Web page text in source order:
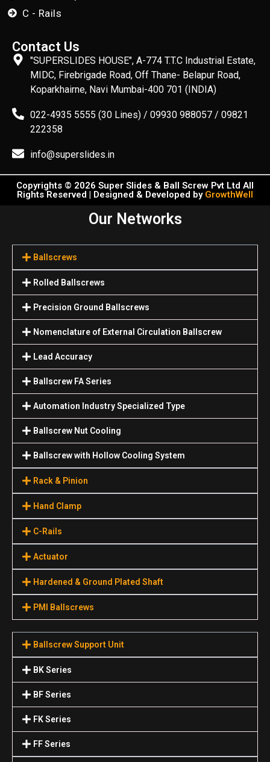
C - Rails
"SUPERSLIDES HOUSE", A-774 T.T.C Industrial Estate,
MIDC, Firebrigade Road, Off Thane- Belapur Road,
Koparkhairne, Navi Mumbai-400 701 (INDIA)
022-4935 5555 (30 Lines) / 09930 988057 / 09821
222358
info@superslides.in
Contact Us
Copyrights © 2026 Super Slides & Ball Screw Pvt Ltd All
Rights Reserved | Designed & Developed by GrowthWell
Our Networks
Ballscrews
Rolled Ballscrews
Precision Ground Ballscrews
Nomenclature of External Circulation Ballscrew
Lead Accuracy
Ballscrew FA Series
Automation Industry Specialized Туре
Ballscrew Nut Cooling
Ballscrew with Hollow Cooling System
Rack & Pinion
Hand Clamp
C-Rails
Actuator
Hardened & Ground Plated Shaft
PMI Ballscrews
Ballscrew Support Unit
BK Series
BF Series
FK Series
FF Series